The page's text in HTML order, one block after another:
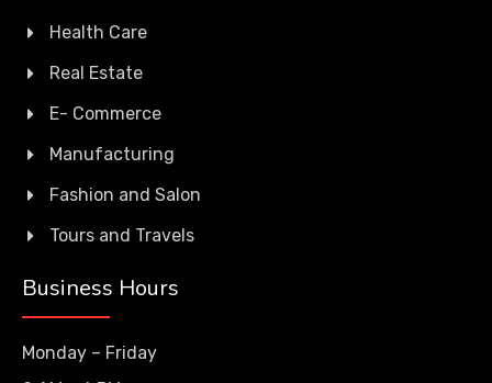
Health Care
Real Estate
E- Commerce
Manufacturing
Fashion and Salon
Tours and Travels
Business Hours
Monday – Friday